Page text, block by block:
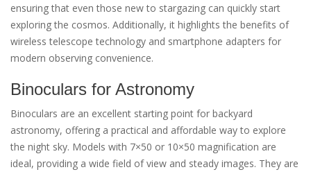
ensuring that even those new to stargazing can quickly start
exploring the cosmos. Additionally, it highlights the benefits of
wireless telescope technology and smartphone adapters for
modern observing convenience.
Binoculars for Astronomy
Binoculars are an excellent starting point for backyard
astronomy, offering a practical and affordable way to explore
the night sky. Models with 7×50 or 10×50 magnification are
ideal, providing a wide field of view and steady images. They are